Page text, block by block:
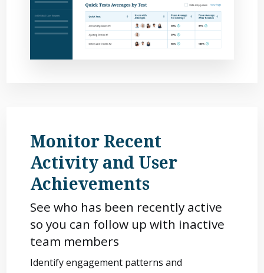
Monitor Recent
Activity and User
Achievements
See who has been recently active
so you can follow up with inactive
team members
Identify engagement patterns and